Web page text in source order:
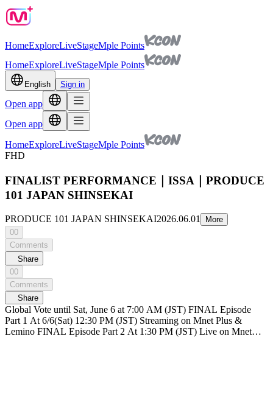
HomeExploreLiveStageMple Points
HomeExploreLiveStageMple Points
English Sign in
Open app
Open app
HomeExploreLiveStageMple Points
FHD
FINALIST PERFORMANCE｜ISSA｜PRODUCE
101 JAPAN SHINSEKAI
PRODUCE 101 JAPAN SHINSEKAI2026.06.01
More
00
Comments
Share
00
Comments
Share
Global Vote until Sat, June 6 at 7:00 AM (JST) FINAL Episode
Part 1 At 6/6(Sat) 12:30 PM (JST) Streaming on Mnet Plus &
Lemino FINAL Episode Part 2 At 1:30 PM (JST) Live on Mnet